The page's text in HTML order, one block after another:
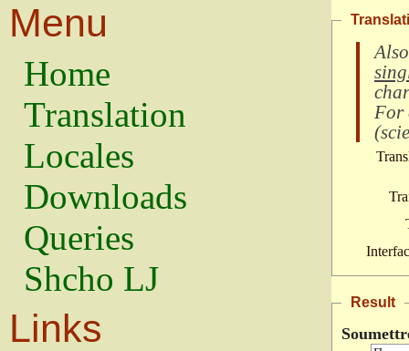
Menu
Home
Translation
Locales
Downloads
Queries
Shcho LJ
Links
For
(
Result